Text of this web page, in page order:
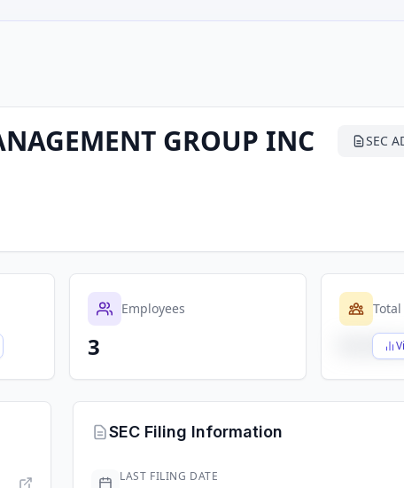
GROUP INC SEC
Employees
3
SEC Filing Information
LAST FILING DATE